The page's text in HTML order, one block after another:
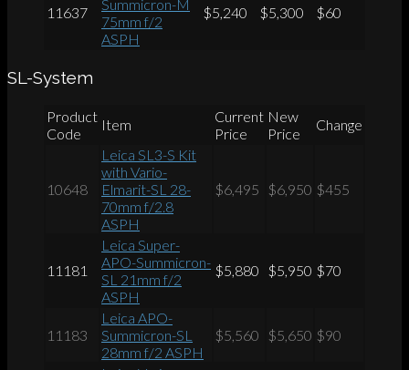
11637
Summicron-M
75mm f/2
ASPH
$5,240 $5,300 $60
SL-System
Product
Code
Item
Current
Price
New
Price
Change
10648
Leica SL3-S Kit
with Vario-
Elmarit-SL 28-
70mm f/2.8
ASPH
$6,495 $6,950 $455
11181
Leica Super-
APO-Summicron-
SL 21mm f/2
ASPH
$5,880 $5,950 $70
11183
Leica APO-
Summicron-SL
28mm f/2 ASPH
$5,560 $5,650 $90